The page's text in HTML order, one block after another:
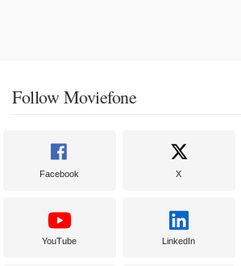
Follow Moviefone
Facebook X
YouTube LinkedIn